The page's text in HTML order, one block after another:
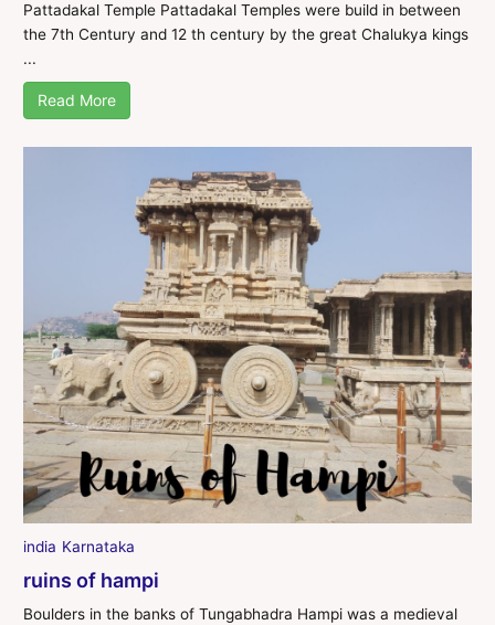
Pattadakal Temple Pattadakal Temples were build in between
the 7th Century and 12 th century by the great Chalukya kings
...
Read More
india Karnataka
ruins of hampi
Boulders in the banks of Tungabhadra Hampi was a medieval